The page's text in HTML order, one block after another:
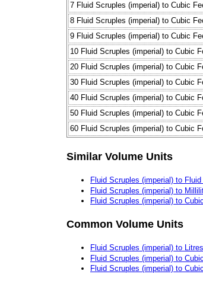
7 Fluid Scruples (imperial) to Cubic
8 Fluid Scruples (imperial) to Cubic
9 Fluid Scruples (imperial) to Cubic
10 Fluid Scruples (imperial) to Cubic
20 Fluid Scruples (imperial) to Cubic
30 Fluid Scruples (imperial) to Cubic
40 Fluid Scruples (imperial) to Cubic
50 Fluid Scruples (imperial) to Cubic
60 Fluid Scruples (imperial) to Cubic
Similar Volume Units
Fluid Scruples (imperial) to
Fluid Scruples (imperial) to
Fluid Scruples (imperial) to
Common Volume Units
Fluid Scruples (imperial) to Litres
Fluid Scruples (imperial) to
Fluid Scruples (imperial) to